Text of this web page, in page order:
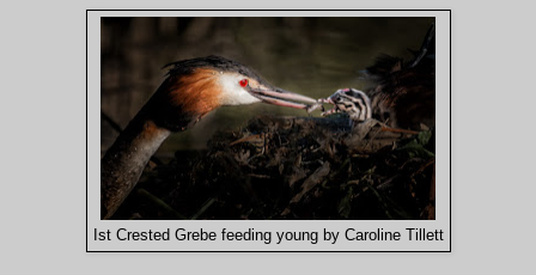
Ist Crested Grebe feeding young by Caroline Tillett